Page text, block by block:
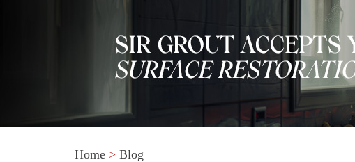
Home > Blog